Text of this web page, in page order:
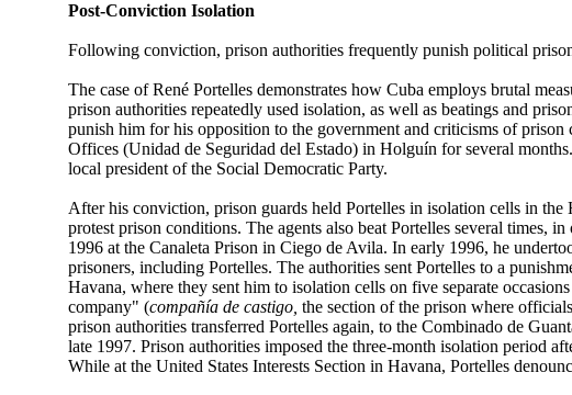
Post-Conviction Isolation
Following conviction, prison authorities frequently punish political
The case of René Portelles demonstrates how Cuba employs brutal
prison authorities repeatedly used isolation, as well as beatings and
punish him for his opposition to the government and criticisms of
Offices (Unidad de Seguridad del Estado) in Holguín for several
local president of the Social Democratic Party.
After his conviction, prison guards held Portelles in isolation cells in
protest prison conditions. The agents also beat Portelles several times,
1996 at the Canaleta Prison in Ciego de Avila. In early 1996, he
prisoners, including Portelles. The authorities sent Portelles to a
Havana, where they sent him to isolation cells on five separate
company" (compañía de castigo, the section of the prison where
prison authorities transferred Portelles again, to the Combinado de
late 1997. Prison authorities imposed the three-month isolation period
While at the United States Interests Section in Havana, Portelles